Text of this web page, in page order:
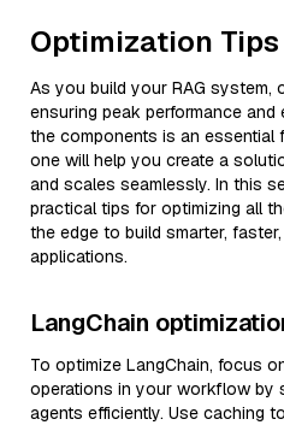
Optimization Tips
As you build your RAG system,
ensuring peak performance and
the components is an essential
one will help you create a
and scales seamlessly. In this
practical tips for optimizing all
the edge to build smarter,
applications.
LangChain
To optimize LangChain, focus
operations in your workflow by
agents efficiently. Use caching